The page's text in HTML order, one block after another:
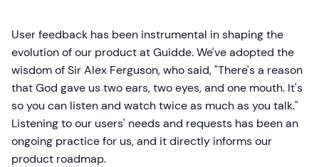
User feedback has been instrumental in shaping the
evolution of our product at Guidde. We've adopted the
wisdom of Sir Alex Ferguson, who said, "There's a reason
that God gave us two ears, two eyes, and one mouth. It's
so you can listen and watch twice as much as you talk."
Listening to our users' needs and requests has been an
ongoing practice for us, and it directly informs our
product roadmap.